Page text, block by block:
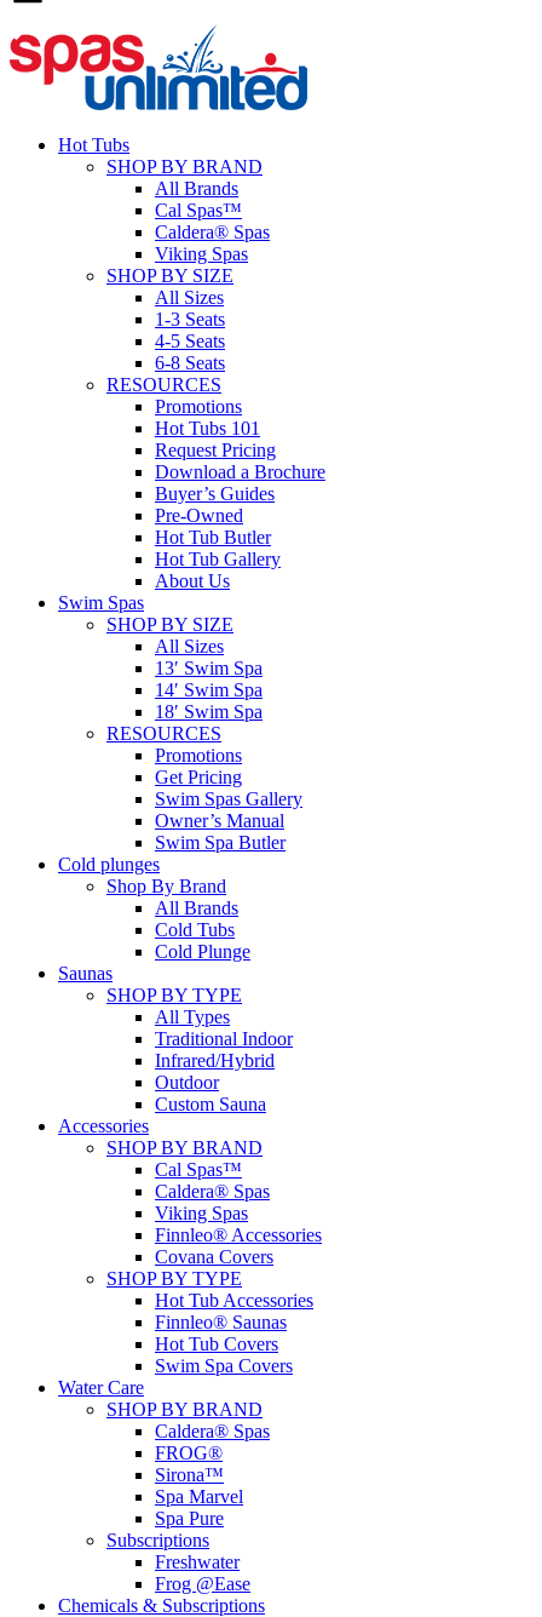
Hot Tubs
SHOP BY BRAND
All Brands
Cal Spas™
Caldera® Spas
Viking Spas
SHOP BY SIZE
All Sizes
1-3 Seats
4-5 Seats
6-8 Seats
RESOURCES
Promotions
Hot Tubs 101
Request Pricing
Download a Brochure
Buyer’s Guides
Pre-Owned
Hot Tub Butler
Hot Tub Gallery
About Us
Swim Spas
SHOP BY SIZE
All Sizes
13′ Swim Spa
14′ Swim Spa
18′ Swim Spa
RESOURCES
Promotions
Get Pricing
Swim Spas Gallery
Owner’s Manual
Swim Spa Butler
Cold plunges
Shop By Brand
All Brands
Cold Tubs
Cold Plunge
Saunas
SHOP BY TYPE
All Types
Traditional Indoor
Infrared/Hybrid
Outdoor
Custom Sauna
Accessories
SHOP BY BRAND
Cal Spas™
Caldera® Spas
Viking Spas
Finnleo® Accessories
Covana Covers
SHOP BY TYPE
Hot Tub Accessories
Finnleo® Saunas
Hot Tub Covers
Swim Spa Covers
Water Care
SHOP BY BRAND
Caldera® Spas
FROG®
Sirona™
Spa Marvel
Spa Pure
Subscriptions
Freshwater
Frog @Ease
Chemicals & Subscriptions